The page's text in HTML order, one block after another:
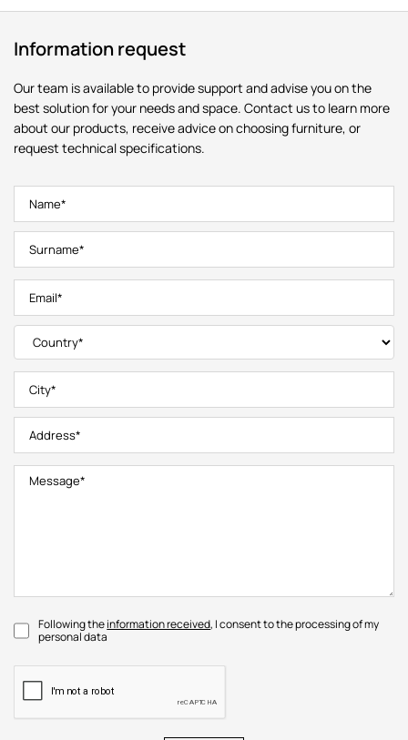
Information request
Our team is available to provide support and advise you on the
best solution for your needs and space. Contact us to learn more
about our products, receive advice on choosing furniture, or
request technical specifications.
Following theinformation received, I consent to the processing of my
personal data